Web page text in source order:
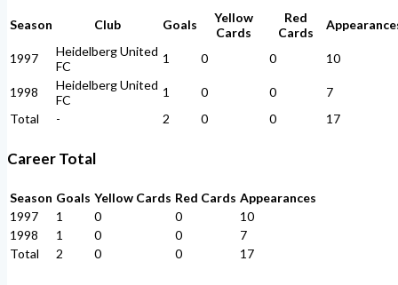
Season Club Goals
Yellow
Cards
Red
Cards
1997
Heidelberg United
FC
1 0 0 10
1998
Heidelberg United
FC
1 0 0
7
Total
- 2 0 0 17
Career Total
Season Goals Yellow Cards Red Cards Appearances
1997
1 0 0
10
1998
1 0 0
7
Total
2 0 0 17